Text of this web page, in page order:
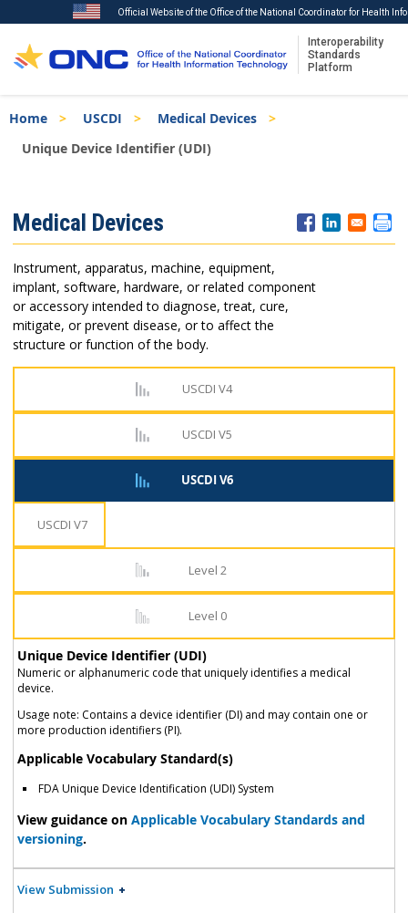
to
main
Official Website of the Office of the National Coordinator for Health
Interoperability
Standards
Platform
Breadcrumb
Home USCDI
Medical Devices
Unique Device Identifier (UDI)
Menu
Medical Devices
Instrument, apparatus, machine, equipment,
implant, software, hardware, or related component
or accessory intended to diagnose, treat, cure,
mitigate, or prevent disease, or to affect the
structure or function of the body.
USCDI V4
USCDI V5
USCDI V6
USCDI V7
Level 2
Level 0
Unique Device Identifier (UDI)
Numeric or alphanumeric code that uniquely identifies a medical
device.
Usage note: Contains a device identifier (DI) and may contain one or
more production identifiers (PI).
Applicable Vocabulary Standard(s)
FDA Unique Device Identification (UDI) System
View guidance on Applicable Vocabulary Standards and
versioning.
View Submission